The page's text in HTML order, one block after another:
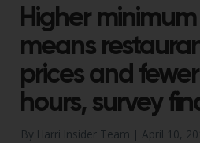
Higher
means
prices and
hours, survey
By Harri Insider Team | April 10,